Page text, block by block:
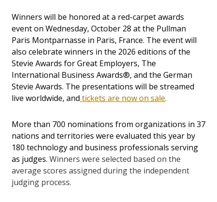
Winners will be honored at a red-carpet awards
event on Wednesday, October 28 at the Pullman
Paris Montparnasse in Paris, France. The event will
also celebrate winners in the 2026 editions of the
Stevie Awards for Great Employers, The
International Business Awards®, and the German
Stevie Awards. The presentations will be streamed
live worldwide, and tickets are now on sale.
More than 700 nominations from organizations in 37
nations and territories were evaluated this year by
180 technology and business professionals serving
as judges. Winners were selected based on the
average scores assigned during the independent
judging process.